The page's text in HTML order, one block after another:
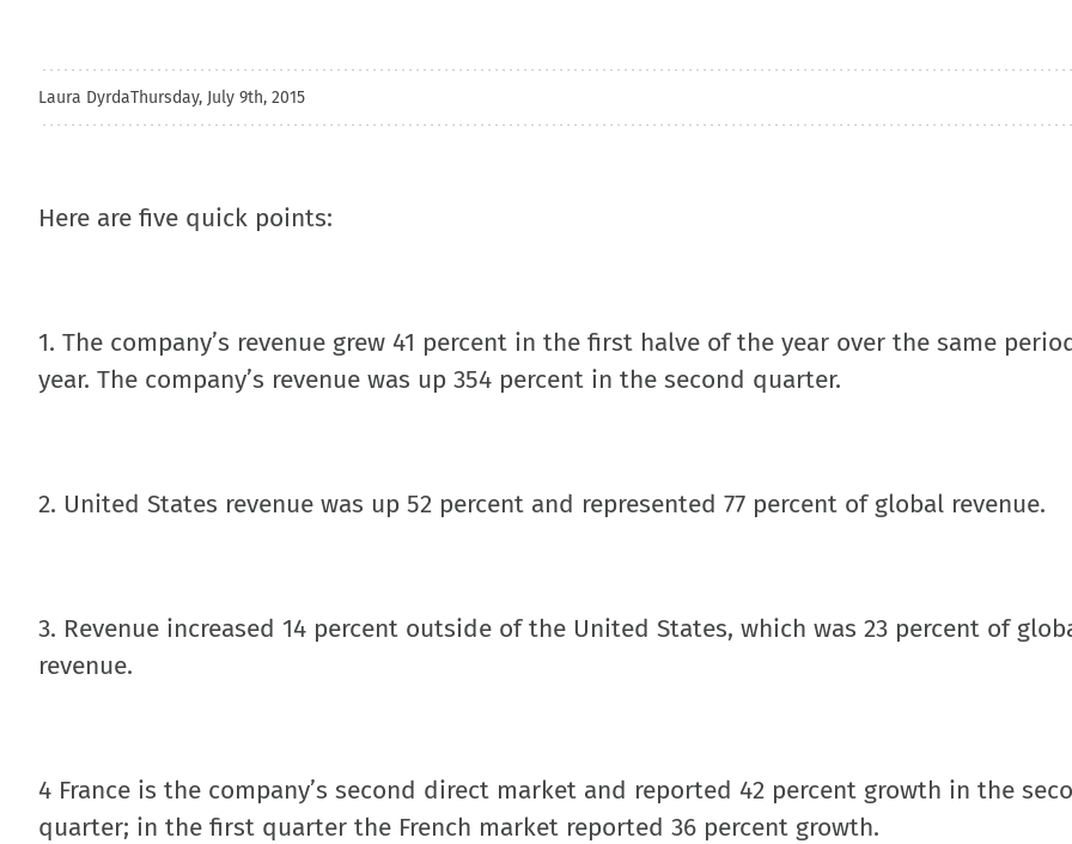
Laura DyrdaThursday, July 9th, 2015
Here are five quick points:
1. The company’s revenue grew 41 percent in the first halve of the year over the same
year. The company’s revenue was up 354 percent in the second quarter.
2. United States revenue was up 52 percent and represented 77 percent of global revenue.
3. Revenue increased 14 percent outside of the United States, which was 23 percent of
revenue.
4 France is the company’s second direct market and reported 42 percent growth in the
quarter; in the first quarter the French market reported 36 percent growth.